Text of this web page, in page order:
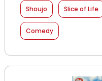
Shoujo Slice of Life
Comedy